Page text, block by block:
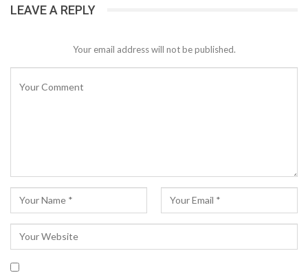
LEAVE A REPLY
Your email address will not be published.